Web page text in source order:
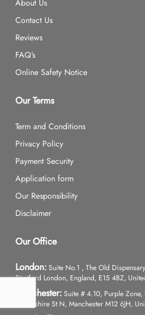
About Us
Contact Us
Reviews
FAQ’s
Online Safety Notice
Our Terms
Term and Conditions
Privacy Policy
Payment Security
Application form
Our Responsibility
Disclaimer
Our Office
London: Suite No.1 , The Old
Stratford London, England, E15 4BZ,
Manchester: Suite # 4.10, Purple Zone,
Devonshire St N, Manchester M12 6JH,